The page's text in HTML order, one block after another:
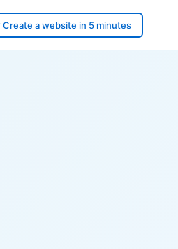
Create a website in 5 minutes